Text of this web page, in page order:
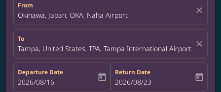
From
Okinawa, Japan, OKA, Naha Airport close
To
Tampa, United States, TPA, Tampa International Airport close
Departure Date
fc-booking-departure-date-aria-label
2026/08/16 today
Return Date
fc-booking-return-date-aria-label
2026/08/23 today